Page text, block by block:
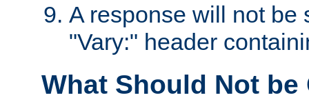
A response will not be
"Vary:" header
What Should Not be